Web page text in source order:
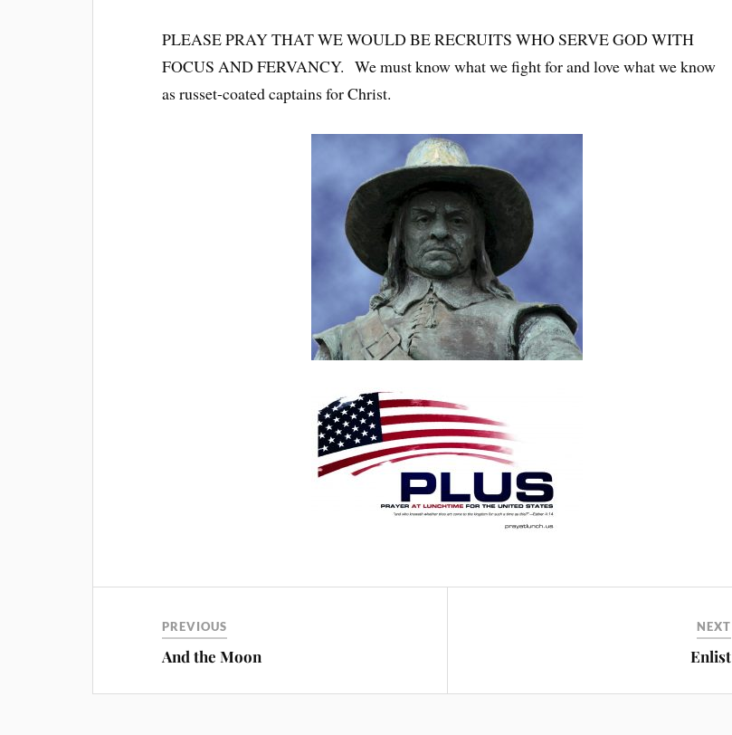
PLEASE PRAY THAT WE WOULD BE RECRUITS WHO SERVE GOD WITH
FOCUS AND FERVANCY. We must know what we fight for and love what we know
as russet-coated captains for Christ.
PREVIOUS
And the Moon
NEXT
Enlist